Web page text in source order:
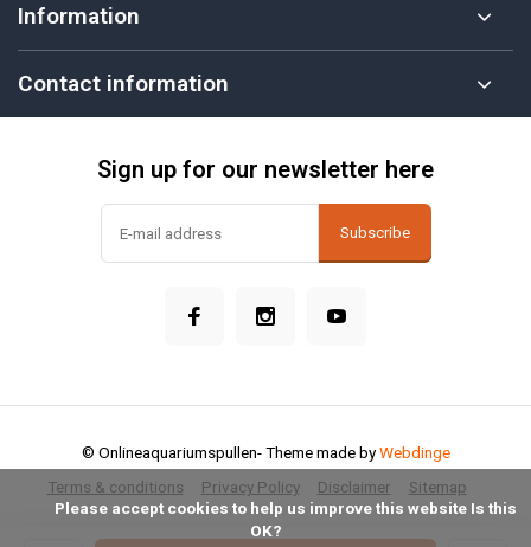
Information
Contact information
Sign up for our newsletter here
Subscribe
Terms & conditions Privacy Policy Disclaimer Sitemap
© Onlineaquariumspullen- Theme made byWebdinge
OK?